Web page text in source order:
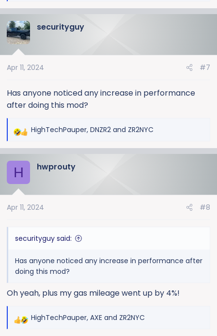
c
t
n
:
securityguy
Apr 11, 2024 #7
Has anyone noticed any increase in performance
after doing this mod?
R
c
t
n
HighTechPauper, DNZR2 and ZR2NYC
H hwprouty
Apr 11, 2024 #8
securityguy said:
Has anyone noticed any increase in performance after
doing this mod?
Oh yeah, plus my gas mileage went up by 4%!
R
HighTechPauper, AXE and ZR2NYC